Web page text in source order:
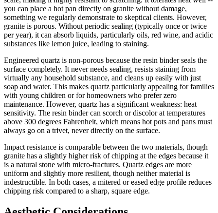
you can place a hot pan directly on granite without damage,
something we regularly demonstrate to skeptical clients. However,
granite is porous. Without periodic sealing (typically once or twice
per year), it can absorb liquids, particularly oils, red wine, and acidic
substances like lemon juice, leading to staining.
Engineered quartz is non-porous because the resin binder seals the
surface completely. It never needs sealing, resists staining from
virtually any household substance, and cleans up easily with just
soap and water. This makes quartz particularly appealing for families
with young children or for homeowners who prefer zero
maintenance. However, quartz has a significant weakness: heat
sensitivity. The resin binder can scorch or discolor at temperatures
above 300 degrees Fahrenheit, which means hot pots and pans must
always go on a trivet, never directly on the surface.
Impact resistance is comparable between the two materials, though
granite has a slightly higher risk of chipping at the edges because it
is a natural stone with micro-fractures. Quartz edges are more
uniform and slightly more resilient, though neither material is
indestructible. In both cases, a mitered or eased edge profile reduces
chipping risk compared to a sharp, square edge.